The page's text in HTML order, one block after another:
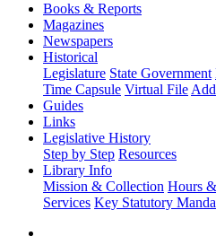
Books & Reports
Magazines
Newspapers
Historical
Legislature State Government
Time Capsule Virtual File
Guides
Links
Legislative History
Step by Step Resources
Library Info
Mission & Collection Hours
Services Key Statutory